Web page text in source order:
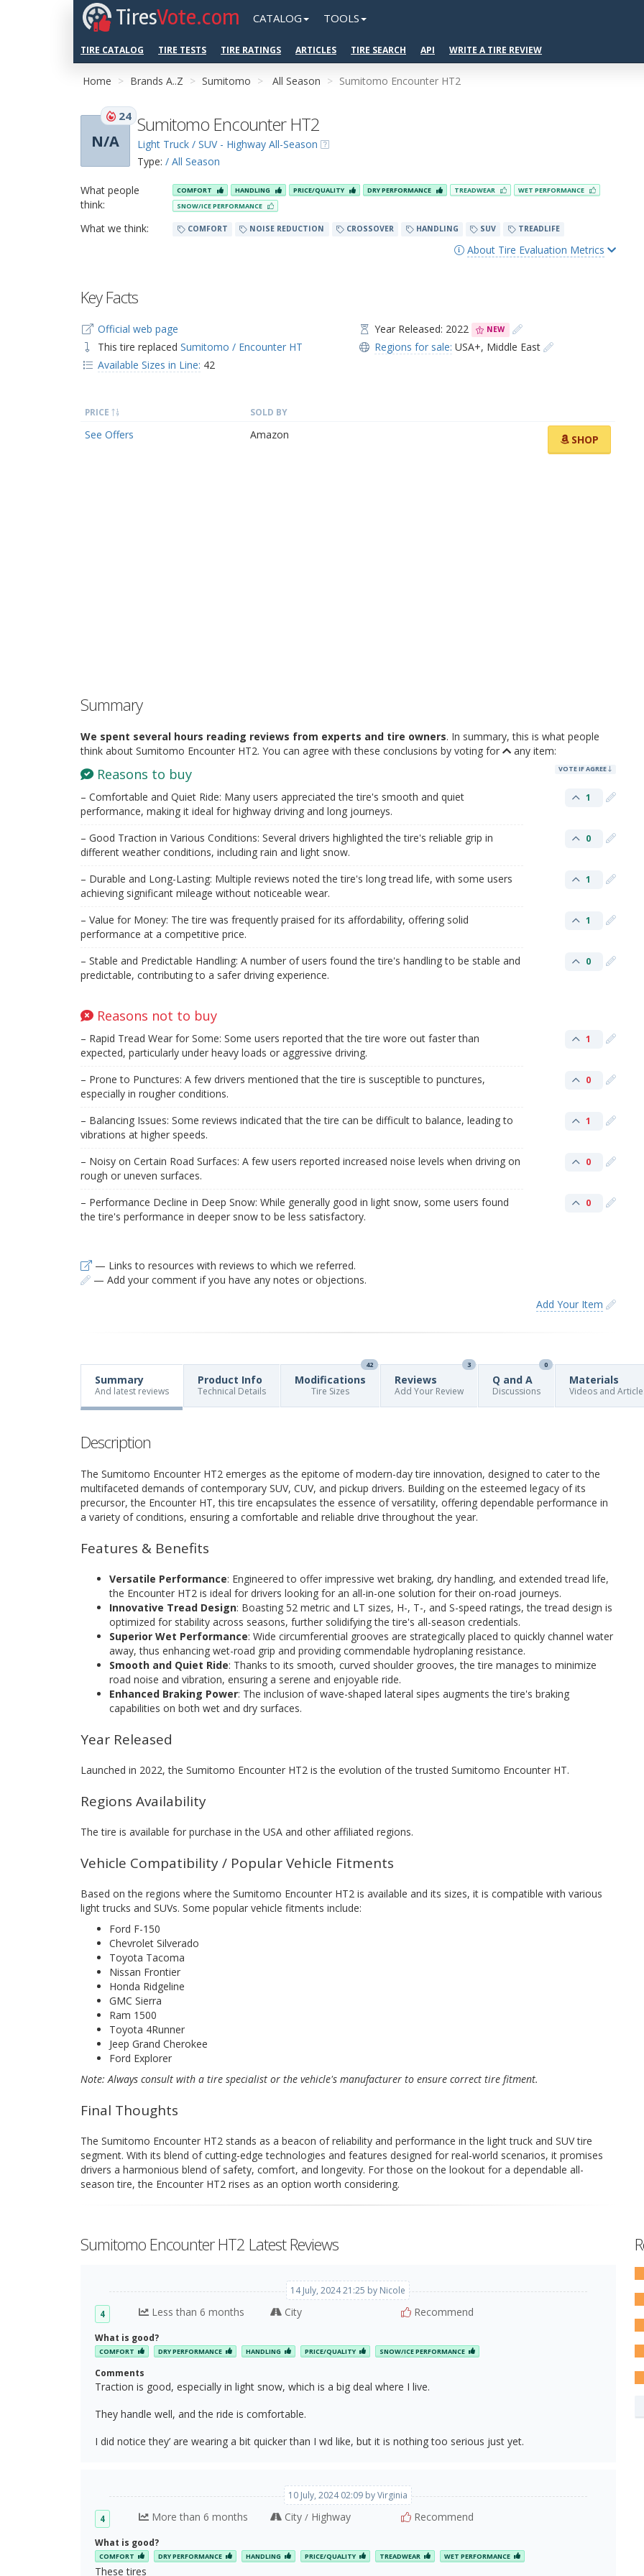
TiresVote.com CATALOG TOOLS
TIRE CATALOG TIRE TESTS TIRE RATINGS ARTICLES TIRE SEARCH API WRITE A TIRE REVIEW
Home Brands A..Z Sumitomo All Season Sumitomo Encounter HT2
N/A
24 Sumitomo Encounter HT2
Light Truck / SUV - Highway All-Season
Type: / All Season
What people
think:
COMFORT HANDLING PRICE/QUALITY DRY PERFORMANCE TREADWEAR
WET PERFORMANCE
SNOW/ICE PERFORMANCE
What we think: COMFORT NOISE REDUCTION CROSSOVER HANDLING SUV TREADLIFE
About Tire Evaluation Metrics
Key Facts
Official web page
This tire replaced Sumitomo / Encounter HT
Available Sizes in Line: 42
Year Released: 2022 NEW
Regions for sale: USA+, Middle East
PRICE SOLD BY
See Offers Amazon SHOP
Summary
We spent several hours reading reviews from experts and tire owners. In summary, this is what people
think about Sumitomo Encounter HT2. You can agree with these conclusions by voting for
any item:
Reasons to buy VOTE IF AGREE
– Comfortable and Quiet Ride: Many users appreciated the tire's smooth and quiet
performance, making it ideal for highway driving and long journeys.
1
– Good Traction in Various Conditions: Several drivers highlighted the tire's reliable grip in
different weather conditions, including rain and light snow.
0
– Durable and Long-Lasting: Multiple reviews noted the tire's long tread life, with some users
achieving significant mileage without noticeable wear.
1
– Value for Money: The tire was frequently praised for its affordability, offering solid
performance at a competitive price.
1
– Stable and Predictable Handling: A number of users found the tire's handling to be stable and
predictable, contributing to a safer driving experience.
0
Reasons not to buy
– Rapid Tread Wear for Some: Some users reported that the tire wore out faster than
expected, particularly under heavy loads or aggressive driving.
1
– Prone to Punctures: A few drivers mentioned that the tire is susceptible to punctures,
especially in rougher conditions.
0
– Balancing Issues: Some reviews indicated that the tire can be difficult to balance, leading to
vibrations at higher speeds.
1
– Noisy on Certain Road Surfaces: A few users reported increased noise levels when driving on
rough or uneven surfaces.
0
– Performance Decline in Deep Snow: While generally good in light snow, some users found
the tire's performance in deeper snow to be less satisfactory.
0
— Links to resources with reviews to which we referred.
— Add your comment if you have any notes or objections.
Add Your Item
Summary
And latest reviews
Product Info
Technical Details
Modifications
42
Tire Sizes
Reviews
3
Add Your Review
Q and A
0
Discussions
Materials
Videos and
Description
The Sumitomo Encounter HT2 emerges as the epitome of modern-day tire innovation, designed to cater to the
multifaceted demands of contemporary SUV, CUV, and pickup drivers. Building on the esteemed legacy of its
precursor, the Encounter HT, this tire encapsulates the essence of versatility, offering dependable performance in
a variety of conditions, ensuring a comfortable and reliable drive throughout the year.
Features & Benefits
Versatile Performance: Engineered to offer impressive wet braking, dry handling, and extended tread life,
the Encounter HT2 is ideal for drivers looking for an all-in-one solution for their on-road journeys.
Innovative Tread Design: Boasting 52 metric and LT sizes, H-, T-, and S-speed ratings, the tread design is
optimized for stability across seasons, further solidifying the tire's all-season credentials.
Superior Wet Performance: Wide circumferential grooves are strategically placed to quickly channel water
away, thus enhancing wet-road grip and providing commendable hydroplaning resistance.
Smooth and Quiet Ride: Thanks to its smooth, curved shoulder grooves, the tire manages to minimize
road noise and vibration, ensuring a serene and enjoyable ride.
Enhanced Braking Power: The inclusion of wave-shaped lateral sipes augments the tire's braking
capabilities on both wet and dry surfaces.
Year Released
Launched in 2022, the Sumitomo Encounter HT2 is the evolution of the trusted Sumitomo Encounter HT.
Regions Availability
The tire is available for purchase in the USA and other affiliated regions.
Vehicle Compatibility / Popular Vehicle Fitments
Based on the regions where the Sumitomo Encounter HT2 is available and its sizes, it is compatible with various
light trucks and SUVs. Some popular vehicle fitments include:
Ford F-150
Chevrolet Silverado
Toyota Tacoma
Nissan Frontier
Honda Ridgeline
GMC Sierra
Ram 1500
Toyota 4Runner
Jeep Grand Cherokee
Ford Explorer
Note: Always consult with a tire specialist or the vehicle's manufacturer to ensure correct tire fitment.
Final Thoughts
The Sumitomo Encounter HT2 stands as a beacon of reliability and performance in the light truck and SUV tire
segment. With its blend of cutting-edge technologies and features designed for real-world scenarios, it promises
drivers a harmonious blend of safety, comfort, and longevity. For those on the lookout for a dependable all-
season tire, the Encounter HT2 rises as an option worth considering.
Sumitomo Encounter HT2 Latest Reviews
14 July, 2024 21:25 by Nicole
4 Less than 6 months City Recommend
What is good?
COMFORT DRY PERFORMANCE HANDLING PRICE/QUALITY SNOW/ICE PERFORMANCE
Comments
Traction is good, especially in light snow, which is a big deal where I live.
They handle well, and the ride is comfortable.
I did notice they’ are wearing a bit quicker than I wd like, but it is nothing too serious just yet.
10 July, 2024 02:09 by Virginia
4 More than 6 months City /Highway Recommend
What is good?
COMFORT DRY PERFORMANCE HANDLING PRICE/QUALITY TREADWEAR WET PERFORMANCE
These tires